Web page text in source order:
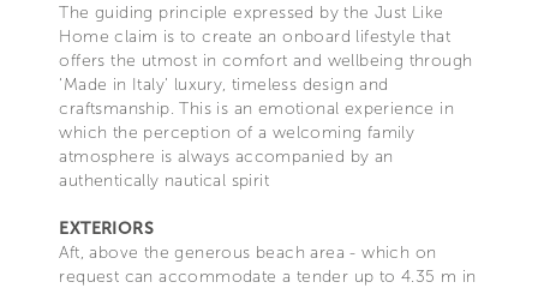
The guiding principle expressed by the Just Like
Home claim is to create an onboard lifestyle that
offers the utmost in comfort and wellbeing through
‘Made in Italy’ luxury, timeless design and
craftsmanship. This is an emotional experience in
which the perception of a welcoming family
atmosphere is always accompanied by an
authentically nautical spirit
EXTERIORS
Aft, above the generous beach area - which on
request can accommodate a tender up to 4.35 m in